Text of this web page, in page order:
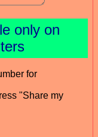
only on
for
"Share my